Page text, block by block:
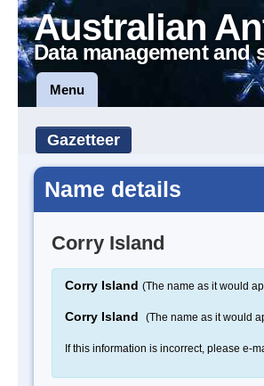
Australian
Data management and
Menu
Gazetteer
Name details
Corry Island
Corry Island (The name as it would
Corry Island (The name as it would
If this information is incorrect, please e-